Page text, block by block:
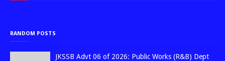
RANDOM POSTS
JKSSB Advt 06 of 2026: Public Works (R&B) Dept